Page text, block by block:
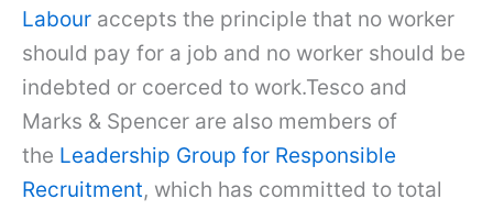
Labour accepts the principle that no worker
should pay for a job and no worker should be
indebted or coerced to work.Tesco and
Marks & Spencer are also members of
the Leadership Group for Responsible
Recruitment, which has committed to total